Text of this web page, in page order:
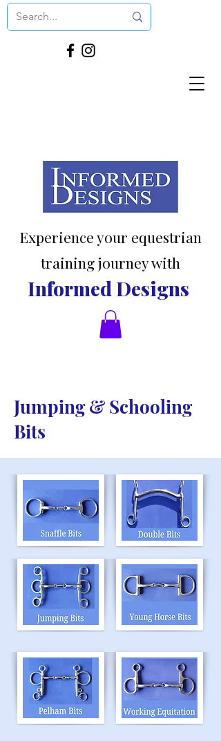
Experience your equestrian
training journey with
Informed Designs
Jumping & Schooling
Bits